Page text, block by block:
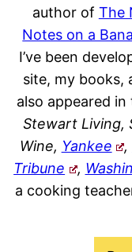
author of The
Notes on a
I’ve been
site, my books,
also appeared in
Stewart Living,
Wine, Yankee ,
Tribune
,
a cooking